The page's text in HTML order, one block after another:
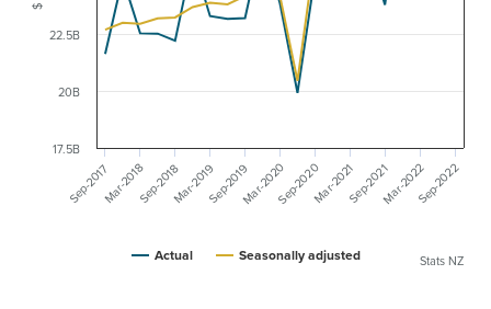
$
Actual Seasonally adjusted
Sep-2017Mar-2018Sep-2018Mar-2019Sep-2019Mar-2020Sep-2020Mar-2021Sep-2021Mar-2022Sep-2022
17.5B
20B
22.5B
Stats NZ